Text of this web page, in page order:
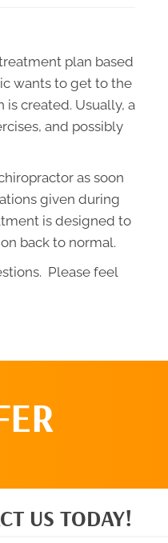
plan based
wants to get to the
created. Usually, a
and possibly
as soon
given during
is designed to
back to normal.
Please feel
US TODAY!